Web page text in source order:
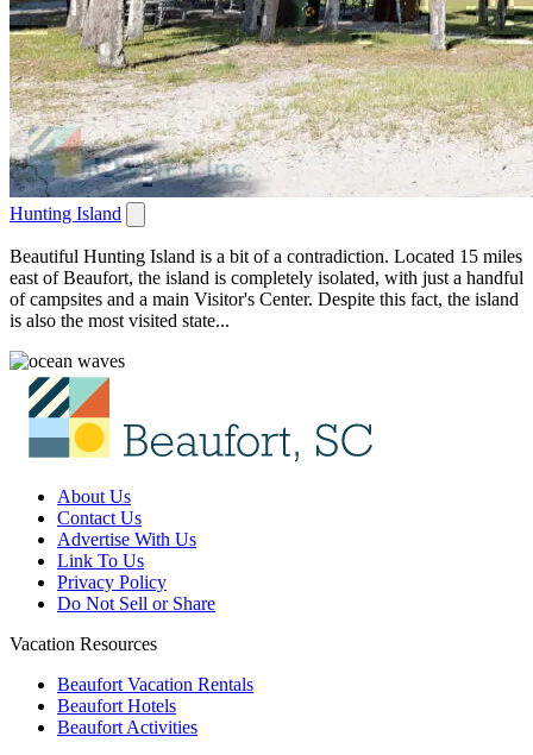
Hunting Island
Beautiful Hunting Island is a bit of a contradiction. Located 15 miles
east of Beaufort, the island is completely isolated, with just a handful
of campsites and a main Visitor's Center. Despite this fact, the island
is also the most visited state...
About Us
Contact Us
Advertise With Us
Link To Us
Privacy Policy
Do Not Sell or Share
Vacation Resources
Beaufort Vacation Rentals
Beaufort Hotels
Beaufort Activities